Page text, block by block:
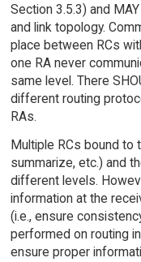
Section 3.5.3) and
and link topology.
place between RCs
one RA never
same level. There
different routing
RAs.
Multiple RCs bound to
summarize, etc.) and
different levels.
information at the
(i.e., ensure
performed on routing
ensure proper